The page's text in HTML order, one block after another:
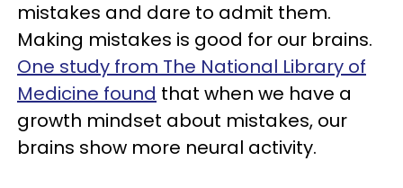
mistakes and dare to admit them.
Making mistakes is good for our brains.
One study from The National Library of
Medicine found that when we have a
growth mindset about mistakes, our
brains show more neural activity.